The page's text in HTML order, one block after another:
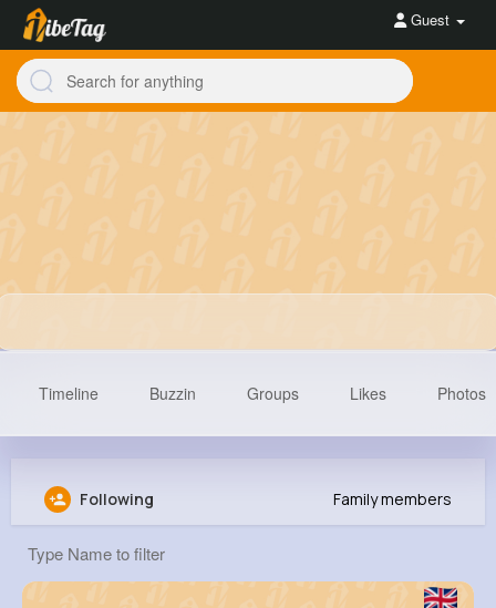
Guest
Elisa White
Timeline Buzzin Groups Likes Photos
Following Family members